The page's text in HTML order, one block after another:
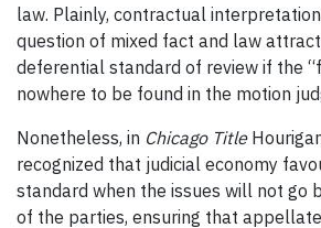
law. Plainly, contractual
question of mixed fact and law
deferential standard of review if the
nowhere to be found in the motion
Nonetheless, in Chicago Title
recognized that judicial economy
standard when the issues will not go
of the parties, ensuring that